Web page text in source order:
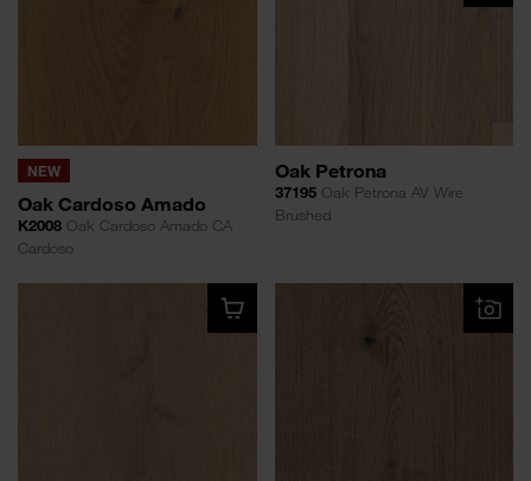
NEW
Oak Cardoso Amado
K2008 Oak Cardoso Amado CA
Cardoso
Oak Petrona
37195Oak Petrona AV Wire
Brushed